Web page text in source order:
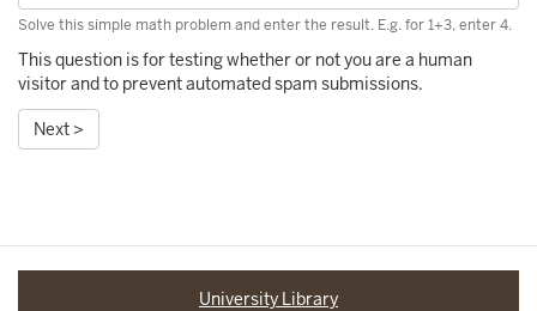
Solve this simple math problem and enter the result. E.g. for 1+3, enter 4.
This question is for testing whether or not you are a human
visitor and to prevent automated spam submissions.
Next >
University Library